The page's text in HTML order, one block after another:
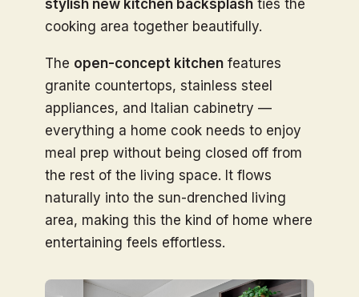
stylish new kitchen backsplash ties the
cooking area together beautifully.
The open-concept kitchen features
granite countertops, stainless steel
appliances, and Italian cabinetry —
everything a home cook needs to enjoy
meal prep without being closed off from
the rest of the living space. It flows
naturally into the sun-drenched living
area, making this the kind of home where
entertaining feels effortless.